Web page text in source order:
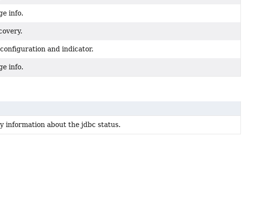
info.
and indicator.
info.
information about the jdbc status.